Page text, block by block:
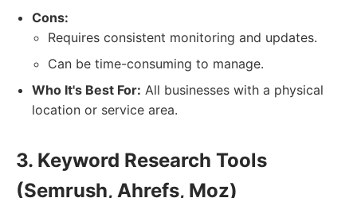
Cons:
Requires consistent monitoring and updates.
Can be time-consuming to manage.
Who It's Best For: All businesses with a physical
location or service area.
3. Keyword Research Tools
(Semrush, Ahrefs, Moz)